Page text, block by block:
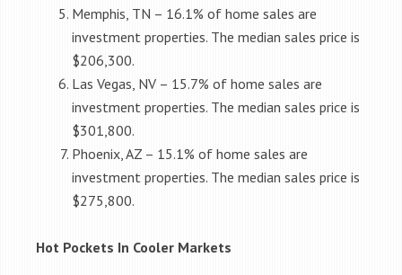
Memphis, TN – 16.1% of home sales are
investment properties. The median sales price is
$206,300.
Las Vegas, NV – 15.7% of home sales are
investment properties. The median sales price is
$301,800.
Phoenix, AZ – 15.1% of home sales are
investment properties. The median sales price is
$275,800.
Hot Pockets In Cooler Markets